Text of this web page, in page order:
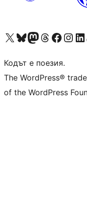
Visit our X (formerly Twitter) account
Visit our Bluesky account
Visit our Mastodon account
Visit our Threads account
Посетете нашата
Посетете
Кодът е поезия.
The WordPress®
of the WordPress